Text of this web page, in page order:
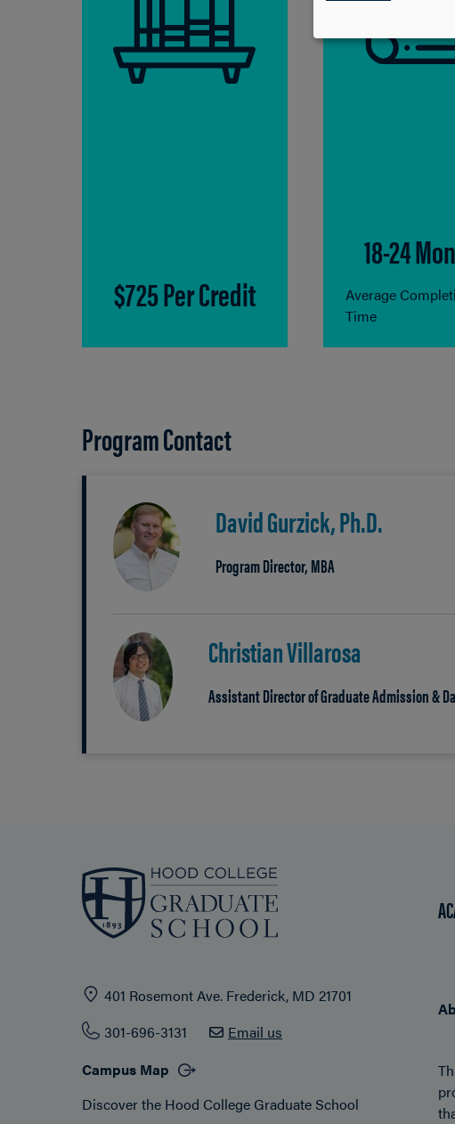
$725 Per Credit
18-24
Average
Time
Program Contact
David Gurzick, Ph.D.
Program Director, MBA
Christian Villarosa
Assistant Director of Graduate Admission &
401 Rosemont Ave. Frederick, MD 21701
301-696-3131
Email us
Campus Map
Discover the Hood College Graduate School